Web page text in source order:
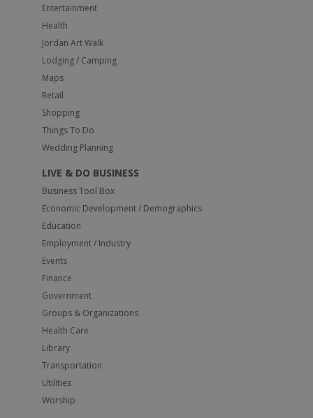
Entertainment
Health
Jordan Art Walk
Lodging / Camping
Maps
Retail
Shopping
Things To Do
Wedding Planning
LIVE & DO BUSINESS
Business Tool Box
Economic Development / Demographics
Education
Employment / Industry
Events
Finance
Government
Groups & Organizations
Health Care
Library
Transportation
Utilities
Worship